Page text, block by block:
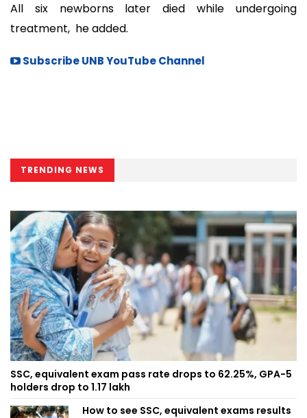
All six newborns later died while undergoing
treatment, he added.
Subscribe UNB YouTube Channel
TRENDING NEWS
SSC, equivalent exam pass rate drops to 62.25%, GPA-5
holders drop to 1.17 lakh
How to see SSC, equivalent exams results